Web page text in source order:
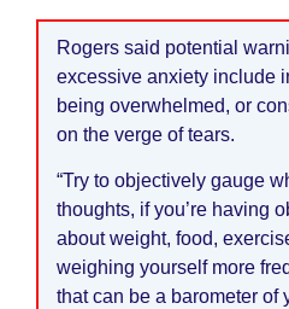
Rogers said potential
excessive anxiety include
being overwhelmed, or
on the verge of tears.
“Try to objectively gauge
thoughts, if you’re having
about weight, food,
weighing yourself more
that can be a barometer of